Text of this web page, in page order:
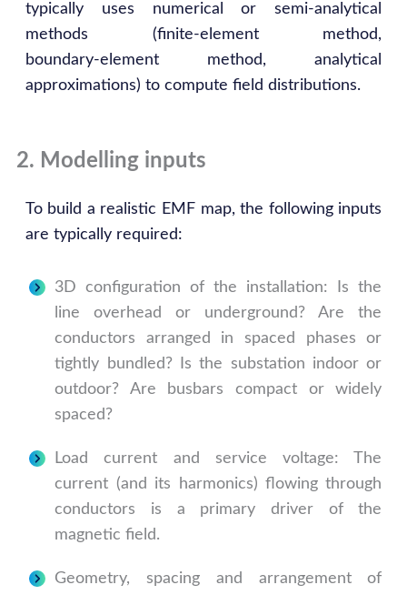
typically uses numerical or semi‑analytical
methods (finite‑element method,
boundary‑element method, analytical
approximations) to compute field distributions.
2. Modelling inputs
To build a realistic EMF map, the following inputs
are typically required:
3D configuration of the installation: Is the
line overhead or underground? Are the
conductors arranged in spaced phases or
tightly bundled? Is the substation indoor or
outdoor? Are busbars compact or widely
spaced?
Load current and service voltage: The
current (and its harmonics) flowing through
conductors is a primary driver of the
magnetic field.
Geometry, spacing and arrangement of